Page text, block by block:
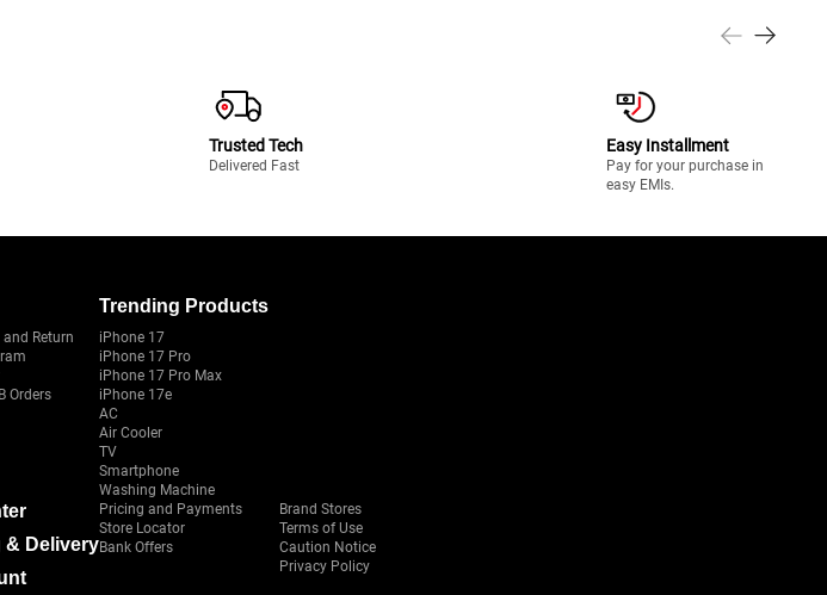
Trusted Tech
Delivered Fast
Easy Installment
Pay for your purchase in
easy EMIs.
Return
Orders
Trending Products
iPhone 17
iPhone 17 Pro
iPhone 17 Pro Max
iPhone 17e
AC
Air Cooler
TV
Smartphone
Washing Machine
Delivery
Pricing and Payments
Store Locator
Bank Offers
Brand Stores
Terms of Use
Caution Notice
Privacy Policy